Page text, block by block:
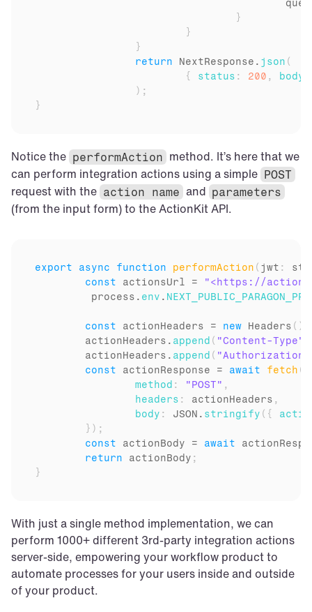
}
}
}
return
NextResponse . json (
{
status : 200 , body
) ;
}
Notice the performAction method. It’s here that we
can perform integration actions using a simple POST
request with the action name and parameters
(from the input form) to the ActionKit API.
export async function performAction ( jwt :
const
actionsUrl =
"<https://
process . env .
const actionHeaders = new Headers ( )
actionHeaders . append ( "Content-Type"
actionHeaders . append ( "Authorization"
const
actionResponse = await fetch (
method : "POST" ,
headers : actionHeaders ,
body : JSON . stringify ( {
} ) ;
const
actionBody = await
return
actionBody ;
}
With just a single method implementation, we can
perform 1000+ different 3rd-party integration actions
server-side, empowering your workflow product to
automate processes for your users inside and outside
of your product.